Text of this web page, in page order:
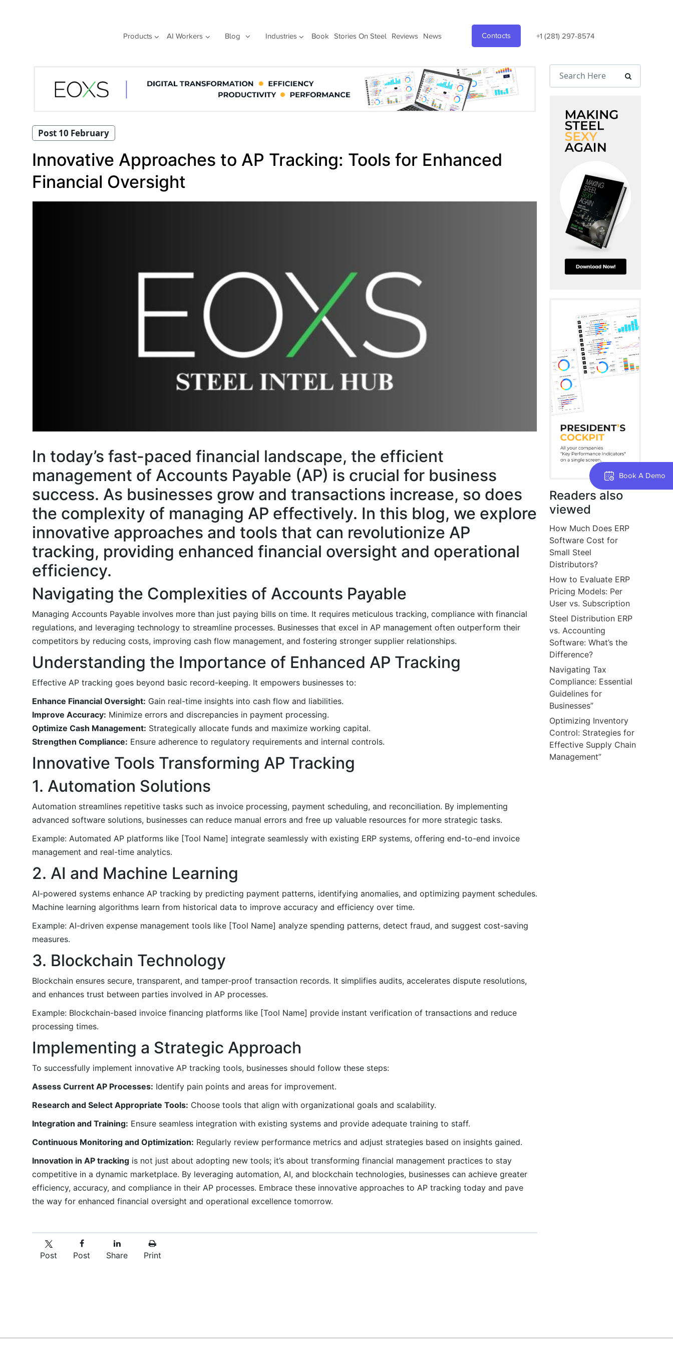
Products AI Workers Blog Industries Book Stories On Steel Reviews News Contacts +1 (281) 297-8574
Book A Demo
Post 10 February
Innovative Approaches to AP Tracking: Tools for Enhanced
Financial Oversight
In today’s fast-paced financial landscape, the efficient
management of Accounts Payable (AP) is crucial for business
success. As businesses grow and transactions increase, so does
the complexity of managing AP effectively. In this blog, we explore
innovative approaches and tools that can revolutionize AP
tracking, providing enhanced financial oversight and operational
efficiency.
Navigating the Complexities of Accounts Payable
Managing Accounts Payable involves more than just paying bills on time. It requires meticulous tracking, compliance with financial
regulations, and leveraging technology to streamline processes. Businesses that excel in AP management often outperform their
competitors by reducing costs, improving cash flow management, and fostering stronger supplier relationships.
Understanding the Importance of Enhanced AP Tracking
Effective AP tracking goes beyond basic record-keeping. It empowers businesses to:
Enhance Financial Oversight: Gain real-time insights into cash flow and liabilities.
Improve Accuracy: Minimize errors and discrepancies in payment processing.
Optimize Cash Management: Strategically allocate funds and maximize working capital.
Strengthen Compliance: Ensure adherence to regulatory requirements and internal controls.
Innovative Tools Transforming AP Tracking
1. Automation Solutions
Automation streamlines repetitive tasks such as invoice processing, payment scheduling, and reconciliation. By implementing
advanced software solutions, businesses can reduce manual errors and free up valuable resources for more strategic tasks.
Example: Automated AP platforms like [Tool Name] integrate seamlessly with existing ERP systems, offering end-to-end invoice
management and real-time analytics.
2. AI and Machine Learning
AI-powered systems enhance AP tracking by predicting payment patterns, identifying anomalies, and optimizing payment schedules.
Machine learning algorithms learn from historical data to improve accuracy and efficiency over time.
Example: AI-driven expense management tools like [Tool Name] analyze spending patterns, detect fraud, and suggest cost-saving
measures.
3. Blockchain Technology
Blockchain ensures secure, transparent, and tamper-proof transaction records. It simplifies audits, accelerates dispute resolutions,
and enhances trust between parties involved in AP processes.
Example: Blockchain-based invoice financing platforms like [Tool Name] provide instant verification of transactions and reduce
processing times.
Implementing a Strategic Approach
To successfully implement innovative AP tracking tools, businesses should follow these steps:
Assess Current AP Processes: Identify pain points and areas for improvement.
Research and Select Appropriate Tools: Choose tools that align with organizational goals and scalability.
Integration and Training: Ensure seamless integration with existing systems and provide adequate training to staff.
Continuous Monitoring and Optimization: Regularly review performance metrics and adjust strategies based on insights gained.
Innovation in AP tracking is not just about adopting new tools; it’s about transforming financial management practices to stay
competitive in a dynamic marketplace. By leveraging automation, AI, and blockchain technologies, businesses can achieve greater
efficiency, accuracy, and compliance in their AP processes. Embrace these innovative approaches to AP tracking today and pave
the way for enhanced financial oversight and operational excellence tomorrow.
Post Post Share Print
Readers also
viewed
How Much Does ERP
Software Cost for
Small Steel
Distributors?
How to Evaluate ERP
Pricing Models: Per
User vs. Subscription
Steel Distribution ERP
vs. Accounting
Software: What’s the
Difference?
Navigating Tax
Compliance: Essential
Guidelines for
Businesses”
Optimizing Inventory
Control: Strategies for
Effective Supply Chain
Management”